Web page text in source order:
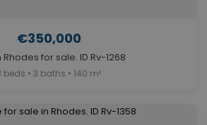
€350,000
Rhodes for sale. ID Rv-1268
beds • 3 baths • 140 m²